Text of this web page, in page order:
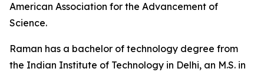
American Association for the Advancement of
Science.
Raman has a bachelor of technology degree from
the Indian Institute of Technology in Delhi, an M.S. in